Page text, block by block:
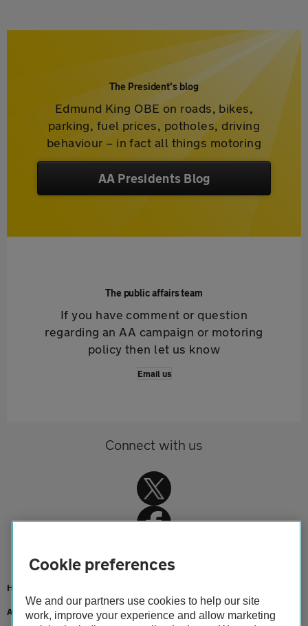
The President's blog
Edmund King OBE on roads, bikes,
parking, fuel prices, potholes, driving
behaviour – in fact all things motoring
AA Presidents Blog
The public affairs team
If you have comment or question
regarding an AA campaign or motoring
policy then let us know
Email us
Connect with us
Home
About us
Cookie preferences
We and our partners use cookies to help our site
work, improve your experience and allow marketing